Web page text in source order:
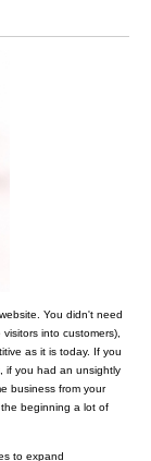
You didn't need
into customers),
as it is today. If you
if you had an unsightly
business from your
beginning a lot of
to expand